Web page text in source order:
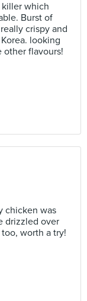
which
Burst of
crispy and
looking
other flavours!
chicken was
drizzled over
worth a try!